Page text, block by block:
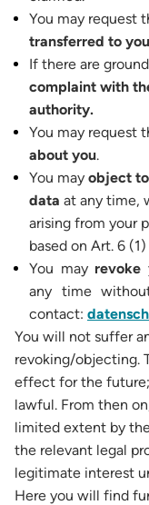
You may request
transferred to
If there are
complaint with
authority.
You may request
about you.
You may object to
data at any time,
arising from your
based on Art. 6
You may revoke
any time
contact:
You will not suffer
revoking/objecting.
effect for the future;
lawful. From then
limited extent by
the relevant legal
legitimate interest
Here you will find